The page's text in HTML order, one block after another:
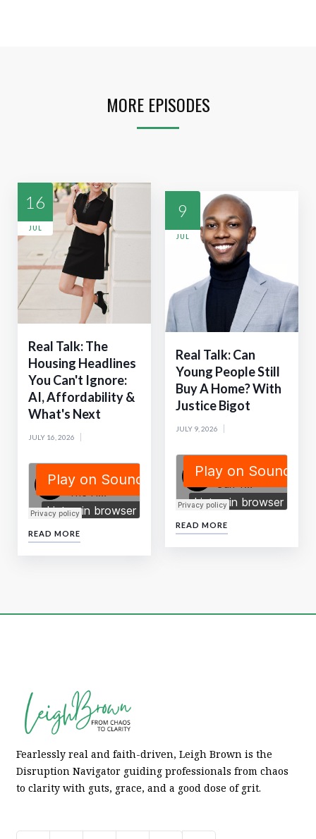
MORE EPISODES
16
JUL
Real Talk: The
Housing Headlines
You Can't Ignore:
AI, Affordability &
What's Next
JULY 16, 2026
READ MORE
9
JUL
Real Talk: Can
Young People Still
Buy A Home? With
Justice Bigot
JULY 9, 2026
READ MORE
Fearlessly real and faith-driven, Leigh Brown is the
Disruption Navigator guiding professionals from chaos
to clarity with guts, grace, and a good dose of grit.